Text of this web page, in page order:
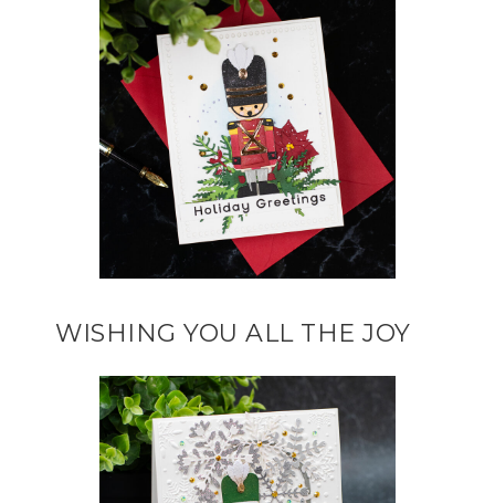
WISHING YOU ALL THE JOY